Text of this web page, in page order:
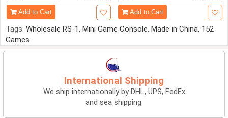
Add to Cart Add to Cart
Tags: Wholesale RS-1, Mini Game Console, Made in China, 152
Games
International Shipping
We ship internationally by DHL, UPS, FedEx
and sea shipping.